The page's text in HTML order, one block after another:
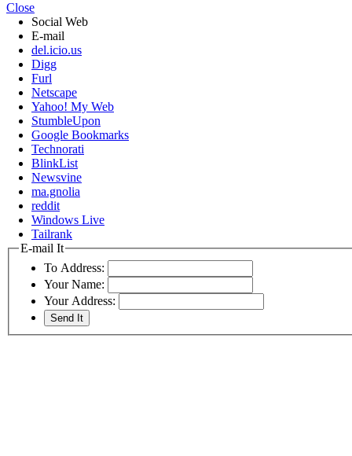
Close
Social Web
E-mail
del.icio.us
Digg
Furl
Netscape
Yahoo! My Web
StumbleUpon
Google Bookmarks
Technorati
BlinkList
Newsvine
ma.gnolia
reddit
Windows Live
Tailrank
E-mail It
To Address:
Your Name:
Your Address: